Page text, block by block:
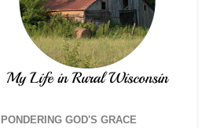
PONDERING GOD'S GRACE